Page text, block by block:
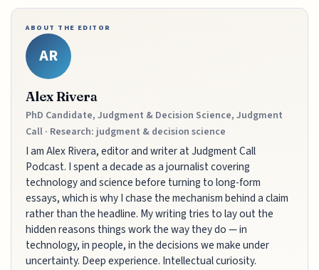
ABOUT THE EDITOR
AR
Alex Rivera
PhD Candidate, Judgment & Decision Science, Judgment
Call · Research: judgment & decision science
I am Alex Rivera, editor and writer at Judgment Call
Podcast. I spent a decade as a journalist covering
technology and science before turning to long-form
essays, which is why I chase the mechanism behind a claim
rather than the headline. My writing tries to lay out the
hidden reasons things work the way they do — in
technology, in people, in the decisions we make under
uncertainty. Deep experience. Intellectual curiosity.